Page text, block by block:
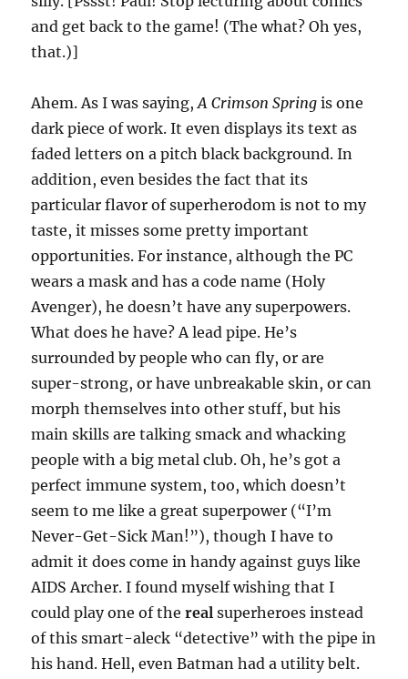
and get back to the game! (The what? Oh yes,
that.)]
Ahem. As I was saying,A Crimson Spring is one
dark piece of work. It even displays its text as
faded letters on a pitch black background. In
addition, even besides the fact that its
particular flavor of superherodom is not to my
taste, it misses some pretty important
opportunities. For instance, although the PC
wears a mask and has a code name (Holy
Avenger), he doesn’t have any superpowers.
What does he have? A lead pipe. He’s
surrounded by people who can fly, or are
super-strong, or have unbreakable skin, or can
morph themselves into other stuff, but his
main skills are talking smack and whacking
people with a big metal club. Oh, he’s got a
perfect immune system, too, which doesn’t
seem to me like a great superpower (“I’m
Never-Get-Sick Man!”), though I have to
admit it does come in handy against guys like
AIDS Archer. I found myself wishing that I
could play one of thereal superheroes instead
of this smart-aleck “detective” with the pipe in
his hand. Hell, even Batman had a utility belt.